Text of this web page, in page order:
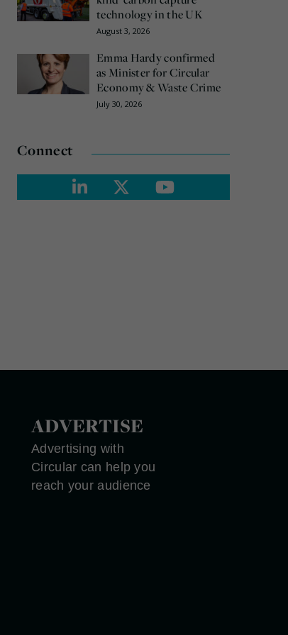
technology in the UK
August 3, 2026
Emma Hardy confirmed
as Minister for Circular
Economy & Waste Crime
July 30, 2026
Connect
ADVERTISE
Advertising with
Circular can help you
reach your audience